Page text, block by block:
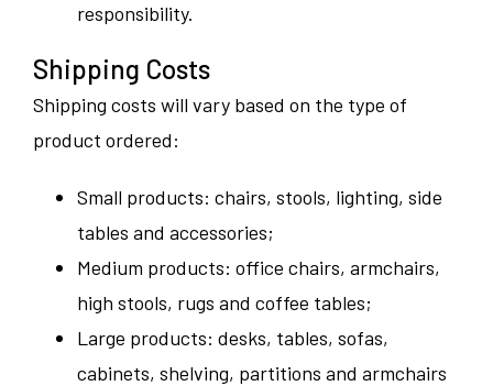
responsibility.
Shipping Costs
Shipping costs will vary based on the type of
product ordered:
Small products: chairs, stools, lighting, side
tables and accessories;
Medium products: office chairs, armchairs,
high stools, rugs and coffee tables;
Large products: desks, tables, sofas,
cabinets, shelving, partitions and armchairs